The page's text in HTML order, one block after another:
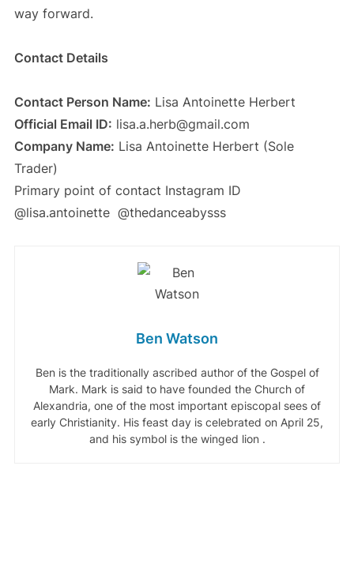
way forward.
Contact Details
Contact Person Name: Lisa Antoinette Herbert
Official Email ID: lisa.a.herb@gmail.com
Company Name: Lisa Antoinette Herbert (Sole
Trader)
Primary point of contact Instagram ID
@lisa.antoinette @thedanceabysss
Ben Watson
Ben is the traditionally ascribed author of the Gospel of
Mark. Mark is said to have founded the Church of
Alexandria, one of the most important episcopal sees of
early Christianity. His feast day is celebrated on April 25,
and his symbol is the winged lion .